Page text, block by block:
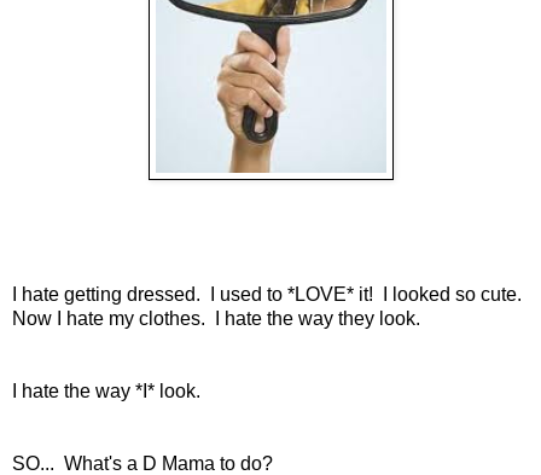
I hate getting dressed. I used to *LOVE* it! I looked so cute.
Now I hate my clothes. I hate the way they look.
I hate the way *I* look.
SO... What's a D Mama to do?